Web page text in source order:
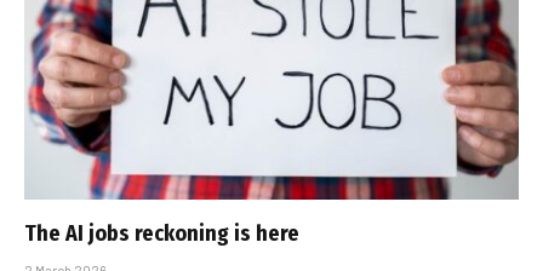
The AI jobs reckoning is here